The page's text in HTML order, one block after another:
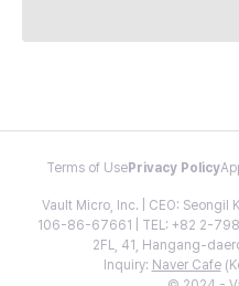
Terms of Use Privacy Policy
Vault Micro, Inc. | CEO: Seongil
106-86-67661 | TEL: +82 2-
2FL, 41, Hangang-
Inquiry: Naver Cafe